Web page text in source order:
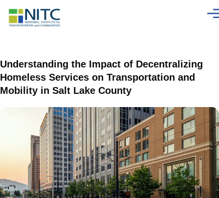
Understanding the Impact of Decentralizing
Homeless Services on Transportation and
Mobility in Salt Lake County